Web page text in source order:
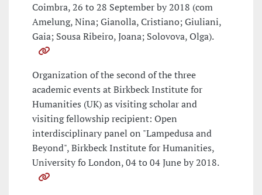
Coimbra, 26 to 28 September by 2018 (com
Amelung, Nina; Gianolla, Cristiano; Giuliani,
Gaia; Sousa Ribeiro, Joana; Solovova, Olga).
Organization of the second of the three
academic events at Birkbeck Institute for
Humanities (UK) as visiting scholar and
visiting fellowship recipient: Open
interdisciplinary panel on "Lampedusa and
Beyond", Birkbeck Institute for Humanities,
University fo London, 04 to 04 June by 2018.